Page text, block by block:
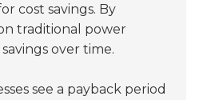
cost savings. By
traditional power
over time.
see a payback period